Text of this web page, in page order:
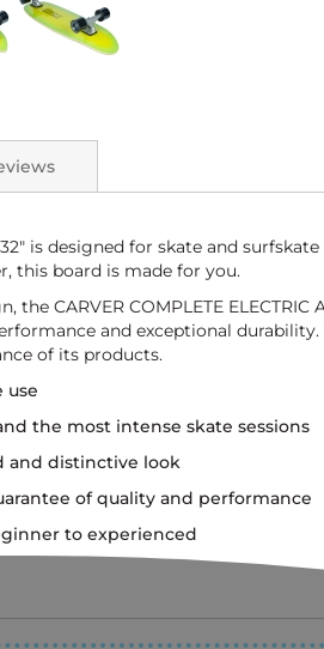
32" is designed for skate and
this board is made for you.
CARVER COMPLETE
and exceptional
of its products.
use
the most intense skate sessions
and distinctive look
of quality and performance
to experienced